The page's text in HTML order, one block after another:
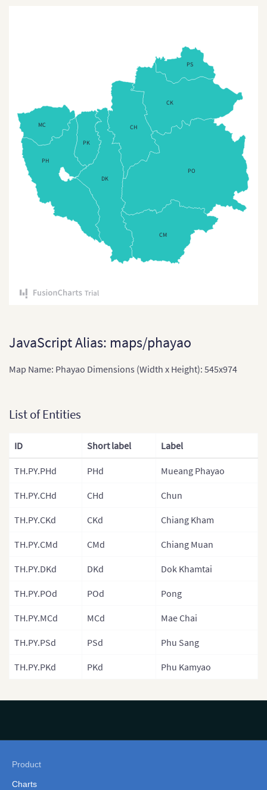
China
China (With Direct-
controlled municipalities
and Special administrative
regions)
China (Provinces)
East Timor (Sub-districts)
India
India (States and Union
Kazakhstan
Laos (Provinces)
Nepal (Regions)
Nepal (Provinces)
Nepal (Zones)
North Korea
Philippines (Provinces)
(Administrative Regions)
PH
CH
CK
CM
DK
PO
MC
PS
PK
JavaScript Alias: maps/phayao
Map Name: Phayao Dimensions (Width x Height): 545x974
List of Entities
ID Short label Label
TH.PY.PHd PHd Mueang Phayao
TH.PY.CHd CHd Chun
TH.PY.CKd CKd Chiang Kham
TH.PY.CMd CMd Chiang Muan
TH.PY.DKd DKd Dok Khamtai
TH.PY.POd POd Pong
TH.PY.MCd MCd Mae Chai
TH.PY.PSd PSd Phu Sang
TH.PY.PKd PKd Phu Kamyao
Product
Charts